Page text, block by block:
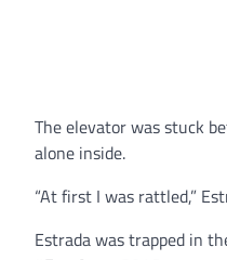
The elevator was stuck
alone inside.
“At first I was rattled,”
Estrada was trapped in